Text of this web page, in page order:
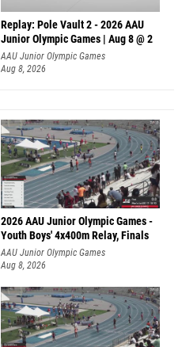
Replay: Pole Vault 2 - 2026 AAU
Junior Olympic Games | Aug 8 @ 2
AAU Junior Olympic Games
Aug 8, 2026
2026 AAU Junior Olympic Games -
Youth Boys' 4x400m Relay, Finals
AAU Junior Olympic Games
Aug 8, 2026